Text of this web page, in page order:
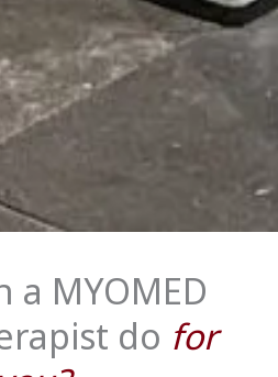
a MYOMED
do for